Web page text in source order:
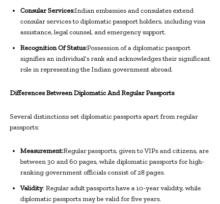
Consular Services:Indian embassies and consulates extend
consular services to diplomatic passport holders, including visa
assistance, legal counsel, and emergency support.
Recognition Of Status:Possession of a diplomatic passport
signifies an individual’s rank and acknowledges their significant
role in representing the Indian government abroad.
Differences Between Diplomatic And Regular Passports
Several distinctions set diplomatic passports apart from regular
passports:
Measurement:Regular passports, given to VIPs and citizens, are
between 30 and 60 pages, while diplomatic passports for high-
ranking government officials consist of 28 pages.
Validity: Regular adult passports have a 10-year validity, while
diplomatic passports may be valid for five years.